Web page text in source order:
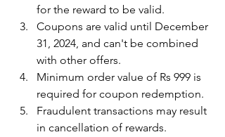
for the reward to be valid.
Coupons are valid until December
31, 2024, and can't be combined
with other offers.
Minimum order value of Rs 999 is
required for coupon redemption.
Fraudulent transactions may result
in cancellation of rewards.